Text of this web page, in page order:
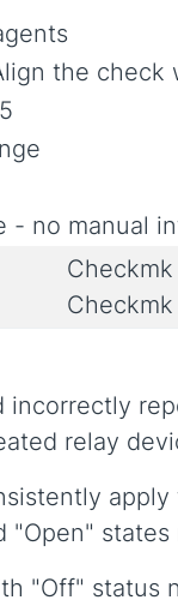
the check
- no manual
relay
"Off" status